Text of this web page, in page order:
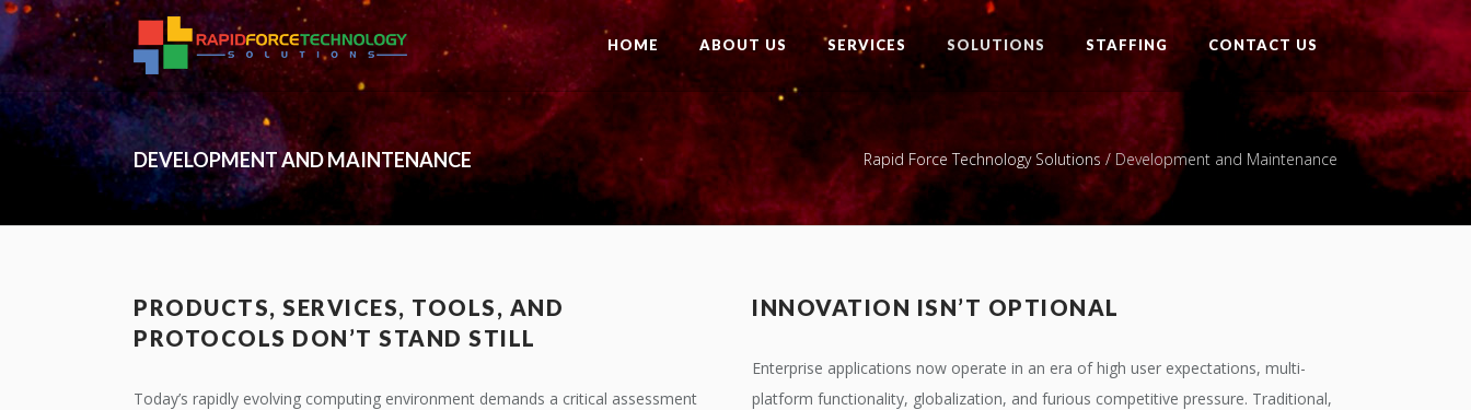
HOME ABOUT US SERVICES SOLUTIONS STAFFING CONTACT US
DEVELOPMENT AND MAINTENANCE Rapid Force Technology Solutions/ Development and Maintenance
PRODUCTS, SERVICES, TOOLS, AND
PROTOCOLS DON’T STAND STILL
Today’s rapidly evolving computing environment demands a critical assessment
INNOVATION ISN’T OPTIONAL
Enterprise applications now operate in an era of high user expectations, multi-
platform functionality, globalization, and furious competitive pressure. Traditional,